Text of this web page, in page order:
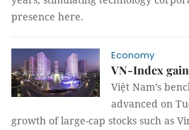
presence here.
Economy
VN-Index
Việt Nam’s
advanced on
growth of large-cap stocks such as